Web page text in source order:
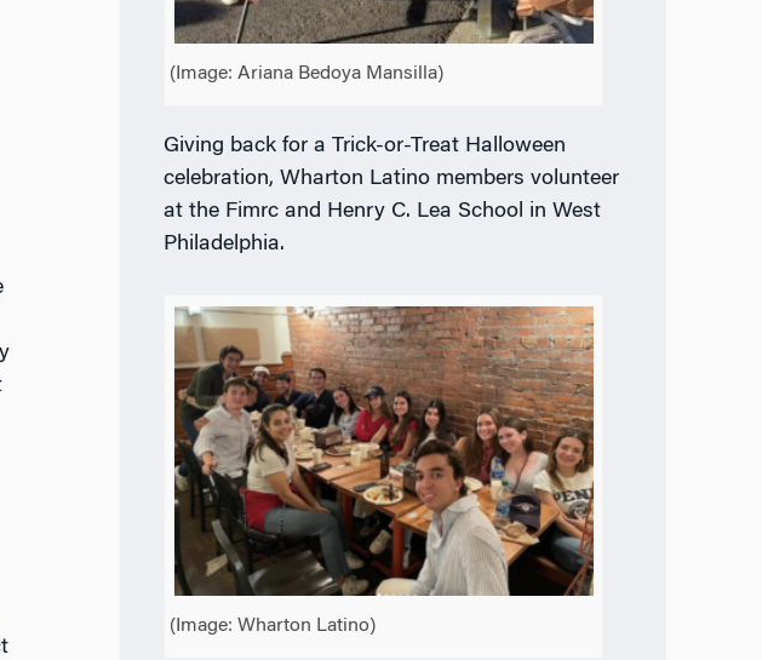
(Image: Ariana Bedoya Mansilla)
Giving back for a Trick-or-Treat Halloween
celebration, Wharton Latino members volunteer
at the Fimrc and Henry C. Lea School in West
Philadelphia.
(Image: Wharton Latino)